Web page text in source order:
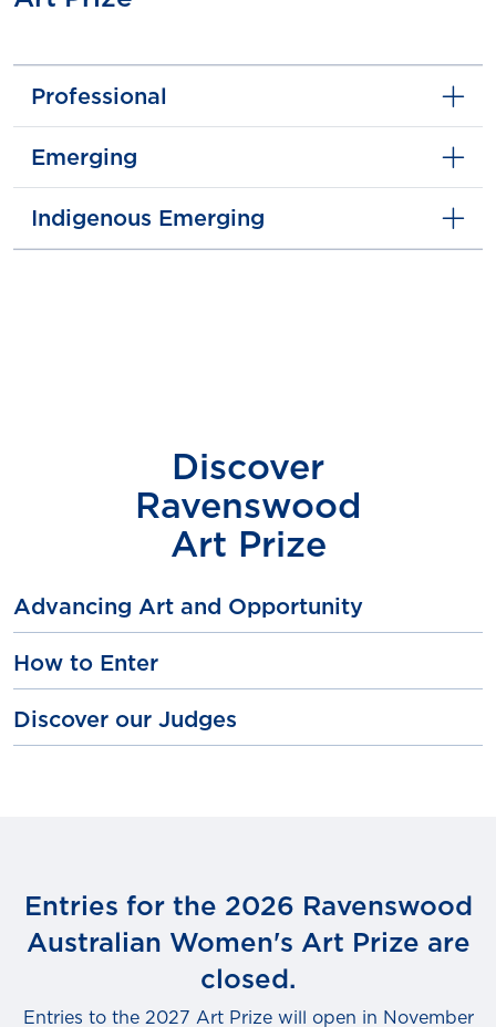
Professional
Emerging
Indigenous Emerging
Discover
Ravenswood
Art Prize
Advancing Art and Opportunity
How to Enter
Discover our Judges
Entries for the 2026 Ravenswood
Australian Women's Art Prize are
closed.
Entries to the 2027 Art Prize will open in November